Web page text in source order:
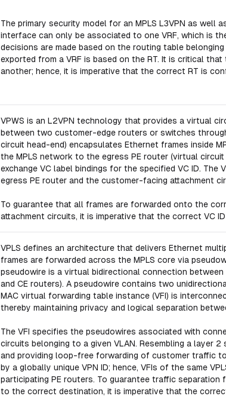
The primary security model for an MPLS L3VPN as well
interface can only be associated to one VRF, which is
decisions are made based on the routing table
exported from a VRF is based on the RT. It is critical
another; hence, it is imperative that the correct RT is
VPWS is an L2VPN technology that provides a virtual
between two customer-edge routers or switches
circuit head-end) encapsulates Ethernet frames inside
the MPLS network to the egress PE router (virtual
exchange VC label bindings for the specified VC ID.
egress PE router and the customer-facing attachment
To guarantee that all frames are forwarded onto the
attachment circuits, it is imperative that the correct VC
VPLS defines an architecture that delivers Ethernet
frames are forwarded across the MPLS core via
pseudowire is a virtual bidirectional connection
and CE routers). A pseudowire contains two
MAC virtual forwarding table instance (VFI) is
thereby maintaining privacy and logical separation
The VFI specifies the pseudowires associated with
circuits belonging to a given VLAN. Resembling a layer
and providing loop-free forwarding of customer traffic
by a globally unique VPN ID; hence, VFIs of the same
participating PE routers. To guarantee traffic
to the correct destination, it is imperative that the